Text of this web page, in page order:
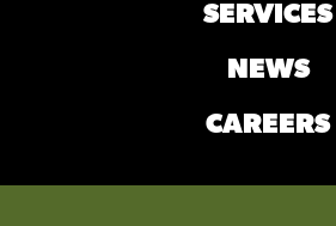
SERVICES
NEWS
CAREERS